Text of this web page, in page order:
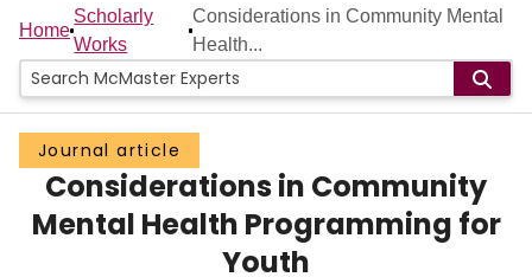
Home
People
Groups
Scholarly Works
About
Home
Scholarly
Works
Considerations in Community Mental
Health...
Journal article
Considerations in Community
Mental Health Programming for
Youth